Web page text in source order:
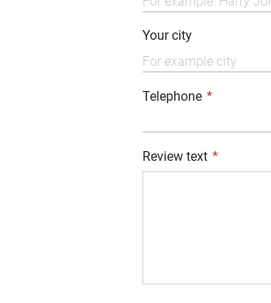
Your city
Telephone
Review text